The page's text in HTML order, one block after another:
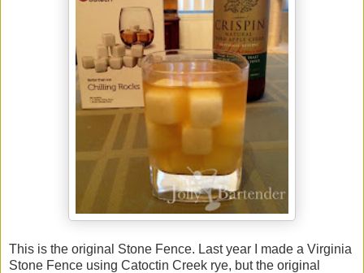
This is the original Stone Fence. Last year I made a Virginia
Stone Fence using Catoctin Creek rye, but the original